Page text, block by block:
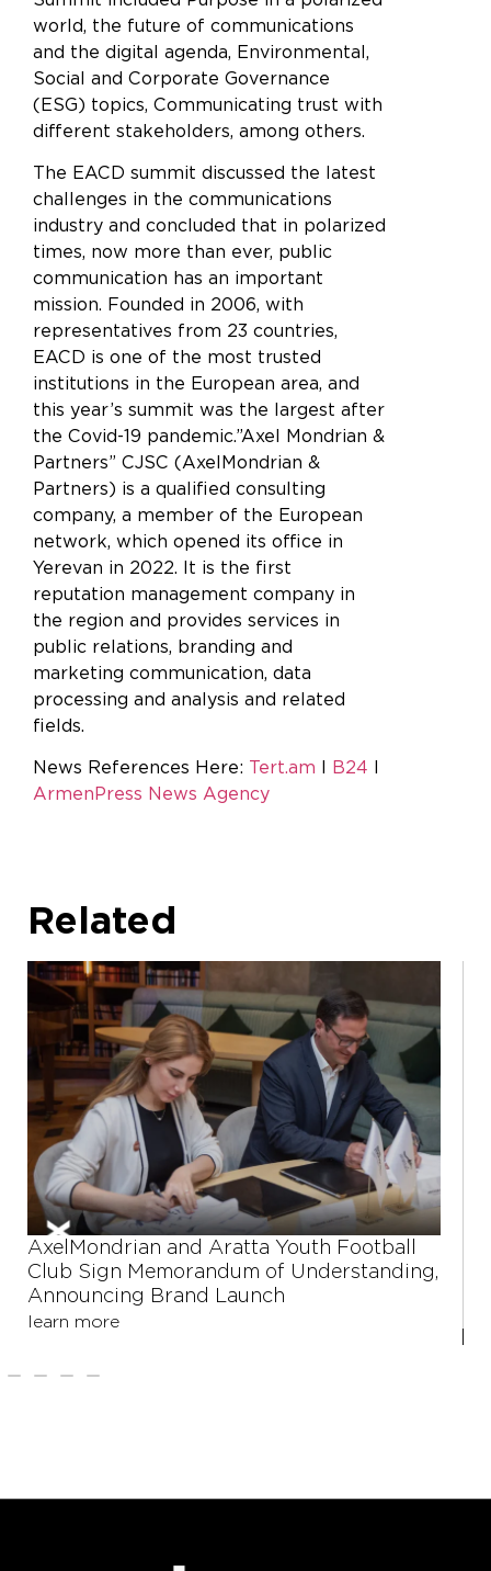
world, the future of communications
and the digital agenda, Environmental,
Social and Corporate Governance
(ESG) topics, Communicating trust with
different stakeholders, among others.
The EACD summit discussed the latest
challenges in the communications
industry and concluded that in polarized
times, now more than ever, public
communication has an important
mission. Founded in 2006, with
representatives from 23 countries,
EACD is one of the most trusted
institutions in the European area, and
this year’s summit was the largest after
the Covid-19 pandemic.”Axel Mondrian &
Partners” CJSC (AxelMondrian &
Partners) is a qualified consulting
company, a member of the European
network, which opened its office in
Yerevan in 2022. It is the first
reputation management company in
the region and provides services in
public relations, branding and
marketing communication, data
processing and analysis and related
News References Here: Tert.am B24
ArmenPress News Agency
Related
and Aratta Youth Football
Sign Memorandum of Understanding,
Brand Launch
more